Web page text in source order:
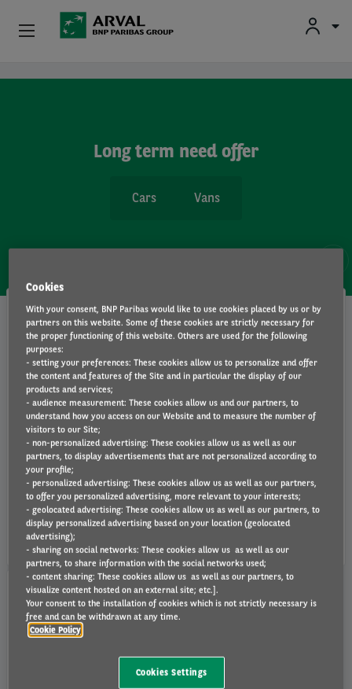
Long term need offer
Cars Vans
455 €
ID.7 77 KWH PRO
VAT Excluded rental
48 months
459 €
ID.7 TOURER 77 KWH PRO
VAT Excluded rental
No downpayment !
Individuals
Sustainable Mobilities
Drivers
Cookies
With your consent, BNP Paribas would like to use cookies placed by us or by
partners on this website. Some of these cookies are strictly necessary for
the proper functioning of this website. Others are used for the following
purposes:
- setting your preferences: These cookies allow us to personalize and offer
the content and features of the Site and in particular the display of our
products and services;
- audience measurement: These cookies allow us and our partners, to
understand how you access on our Website and to measure the number of
visitors to our Site;
- non-personalized advertising: These cookies allow us as well as our
partners, to display advertisements that are not personalized according to
your profile;
- personalized advertising: These cookies allow us as well as our partners,
to offer you personalized advertising, more relevant to your interests;
- geolocated advertising: These cookies allow us as well as our partners, to
display personalized advertising based on your location (geolocated
advertising);
- sharing on social networks: These cookies allow us as well as our
partners, to share information with the social networks used;
- content sharing: These cookies allow us as well as our partners, to
visualize content hosted on an external site; etc.].
Your consent to the installation of cookies which is not strictly necessary is
free and can be withdrawn at any time.
Cookie Policy
Cookies Settings